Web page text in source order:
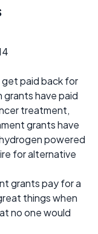
paid back for
have paid
treatment,
grants have
powered
for alternative
grants pay for a
things when
no one would